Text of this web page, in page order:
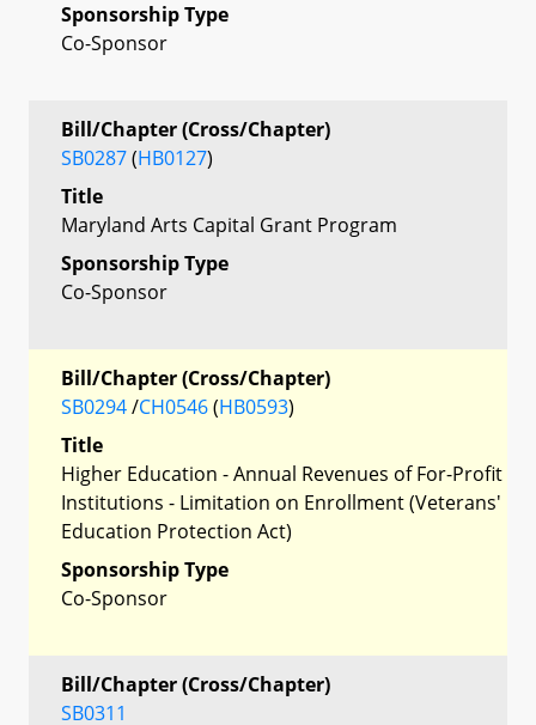
Sponsorship Type
Co-Sponsor
Bill/Chapter (Cross/Chapter)
SB0287(HB0127)
Title
Maryland Arts Capital Grant Program
Sponsorship Type
Co-Sponsor
Bill/Chapter (Cross/Chapter)
SB0294/CH0546(HB0593)
Title
Higher Education - Annual Revenues of For-Profit
Institutions - Limitation on Enrollment (Veterans'
Education Protection Act)
Sponsorship Type
Co-Sponsor
Bill/Chapter (Cross/Chapter)
SB0311